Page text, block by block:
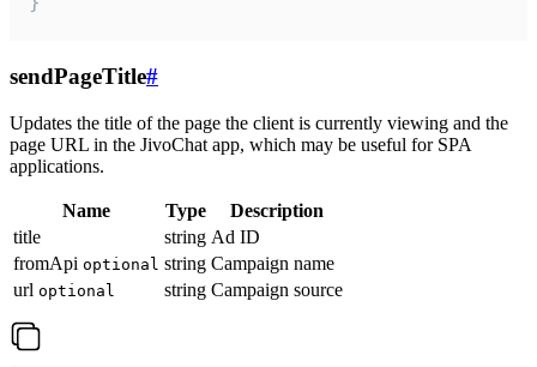
sendPageTitle#
Updates the title of the page the client is currently viewing and the
page URL in the JivoChat app, which may be useful for SPA
applications.
Name Type
Description
title
string Ad ID
fromApi optional string Campaign name
url optional string Campaign source